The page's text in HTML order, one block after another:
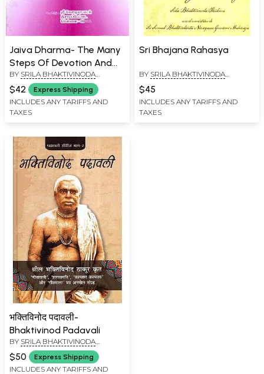
Jaiva Dharma- The Many
Steps Of Devotion And
The Philosophical
Interpretation Of Sri
Gaudiya Vaishnava
(Tamil)
BY SRILA BHAKTIVINODA
THAKURA
$42 Express Shipping
INCLUDES ANY TARIFFS AND
TAXES
Sri Bhajana Rahasya
BY SRILA BHAKTIVINODA
THAKURA
$45
INCLUDES ANY TARIFFS AND
TAXES
भक्तिविनोद पदावली-
Bhaktivinod Padavali
BY SRILA BHAKTIVINODA
THAKURA
$50 Express Shipping
INCLUDES ANY TARIFFS AND